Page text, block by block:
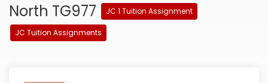
North TG977
JC 1 Tuition Assignment
JC Tuition Assignments